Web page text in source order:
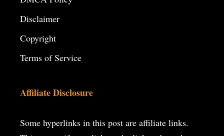
Disclaimer
Copyright
Terms of Service
Affiliate Disclosure
Some hyperlinks in this post are affiliate links.